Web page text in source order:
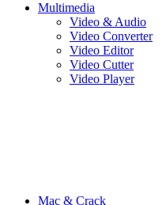
Multimedia
Video & Audio
Video Converter
Video Editor
Video Cutter
Video Player
Mac & Crack